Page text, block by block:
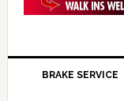
BRAKE SERVICE